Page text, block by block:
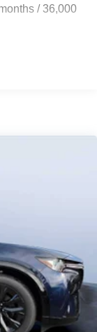
/ 36,000